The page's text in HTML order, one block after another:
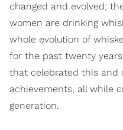
changed and evolved;
women are drinking
whole evolution of
for the past twenty
that celebrated this and
achievements, all while
generation.